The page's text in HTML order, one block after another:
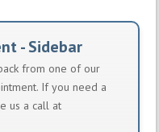
- Sidebar
from one of our
If you need a
us a call at